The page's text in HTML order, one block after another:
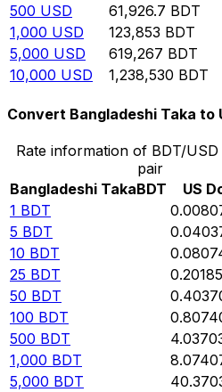
500 USD 61,926.7 BDT
1,000 USD 123,853 BDT
5,000 USD 619,267 BDT
10,000 USD 1,238,530 BDT
Convert Bangladeshi Taka to
Rate information of BDT/
pair
Bangladeshi TakaBDT US
1 BDT
5 BDT
10 BDT
25 BDT
50 BDT
100 BDT
500 BDT
1,000 BDT
5,000 BDT